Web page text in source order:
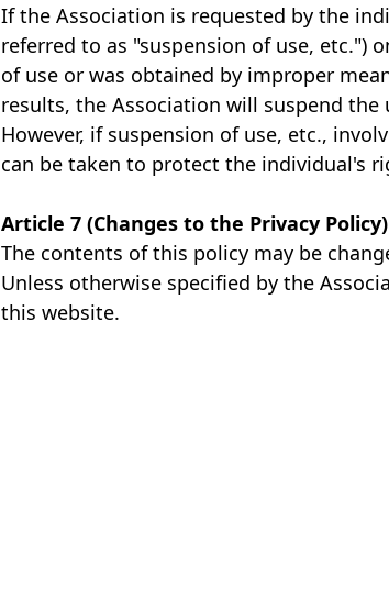
If the Association is requested by the
referred to as "suspension of use, etc.")
of use or was obtained by improper
results, the Association will suspend
However, if suspension of use, etc.,
can be taken to protect the individual's
Article 7 (Changes to the Privacy Policy)
The contents of this policy may be
Unless otherwise specified by the
this website.